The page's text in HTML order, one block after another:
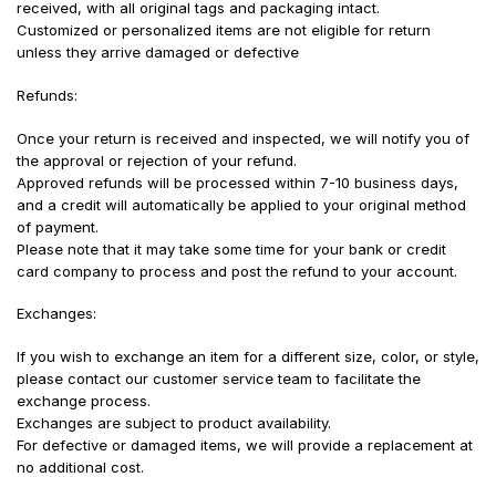
received, with all original tags and packaging intact.
Customized or personalized items are not eligible for return
unless they arrive damaged or defective
Refunds:
Once your return is received and inspected, we will notify you of
the approval or rejection of your refund.
Approved refunds will be processed within 7-10 business days,
and a credit will automatically be applied to your original method
of payment.
Please note that it may take some time for your bank or credit
card company to process and post the refund to your account.
Exchanges:
If you wish to exchange an item for a different size, color, or style,
please contact our customer service team to facilitate the
exchange process.
Exchanges are subject to product availability.
For defective or damaged items, we will provide a replacement at
no additional cost.